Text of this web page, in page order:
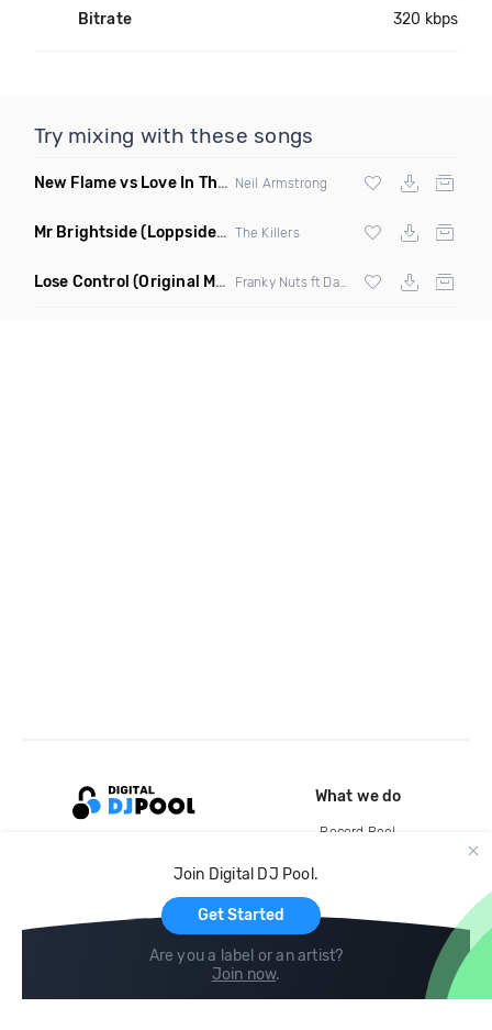
Bitrate 320 kbps
Try mixing with these songs
New Flame vs Love In This Club (Neil Armstrong Mashup)
Neil Armstrong
Mr Brightside(Loppside Remix) The Killers
Lose Control (Original Mix) Franky Nuts ft Danyka Nadeau
Join Digital DJ Pool.
Get Started
Are you a label or an artist?
Join now.
What we do
Record Pool